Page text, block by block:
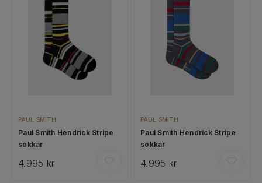
PAUL SMITH
Paul Smith Hendrick Stripe
sokkar
4.995 kr
PAUL SMITH
Paul Smith Hendrick Stripe
sokkar
4.995 kr